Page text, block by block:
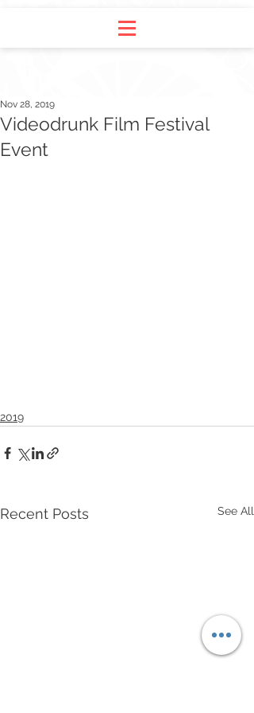
Videodrunk Film Festival
Event
Nov 28, 2019
2019
Recent Posts See All